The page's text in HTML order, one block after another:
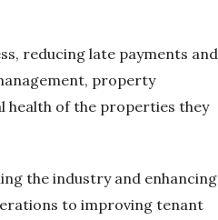
reducing late payments and
property
health of the properties they
the industry and enhancing
to improving tenant